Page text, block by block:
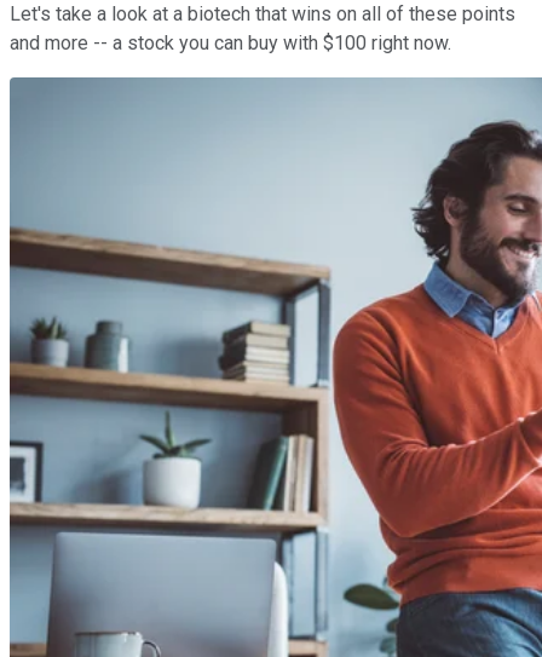
Let's take a look at a biotech that wins on all of these points
and more -- a stock you can buy with $100 right now.